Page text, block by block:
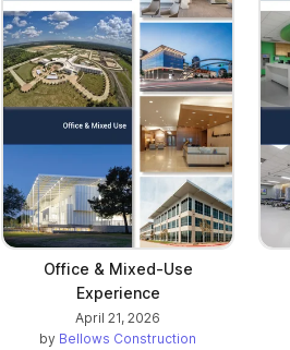
Office & Mixed-Use
Experience
April 21, 2026
by Bellows Construction